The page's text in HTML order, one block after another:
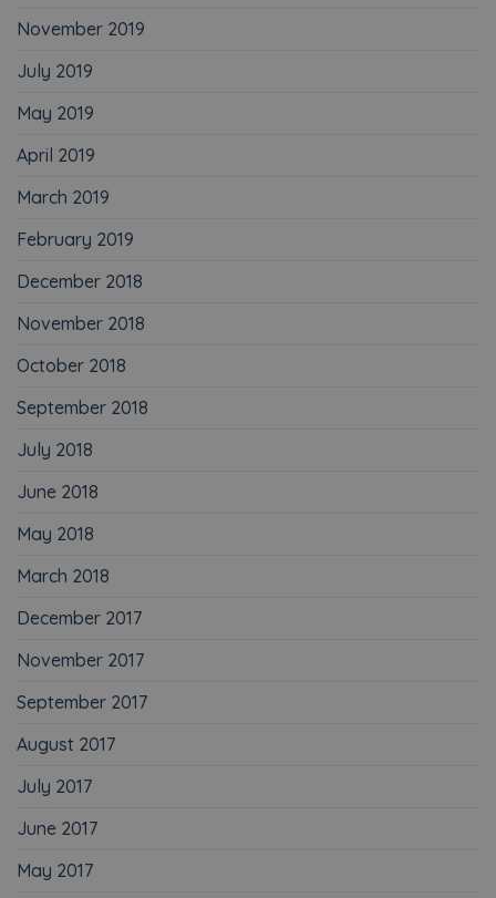
November 2019
July 2019
May 2019
April 2019
March 2019
February 2019
December 2018
November 2018
October 2018
September 2018
July 2018
June 2018
May 2018
March 2018
December 2017
November 2017
September 2017
August 2017
July 2017
June 2017
May 2017